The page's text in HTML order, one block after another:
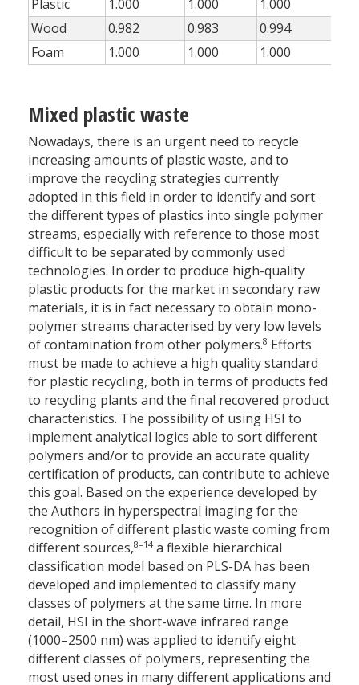
Plastic 1.000 1.000 1.000
Wood
0.982 0.983 0.994
Foam
1.000 1.000 1.000
Mixed plastic waste
Nowadays, there is an urgent need to recycle
increasing amounts of plastic waste, and to
improve the recycling strategies currently
adopted in this field in order to identify and sort
the different types of plastics into single polymer
streams, especially with reference to those most
difficult to be separated by commonly used
technologies. In order to produce high-quality
plastic products for the market in secondary raw
materials, it is in fact necessary to obtain mono-
polymer streams characterised by very low levels
of contamination from other polymers.8 Efforts
must be made to achieve a high quality standard
for plastic recycling, both in terms of products fed
to recycling plants and the final recovered product
characteristics. The possibility of using HSI to
implement analytical logics able to sort different
polymers and/or to provide an accurate quality
certification of products, can contribute to achieve
this goal. Based on the experience developed by
the Authors in hyperspectral imaging for the
recognition of different plastic waste coming from
different sources,8–14 a flexible hierarchical
classification model based on PLS-DA has been
developed and implemented to classify many
classes of polymers at the same time. In more
detail, HSI in the short-wave infrared range
(1000–2500 nm) was applied to identify eight
different classes of polymers, representing the
most used ones in many different applications and